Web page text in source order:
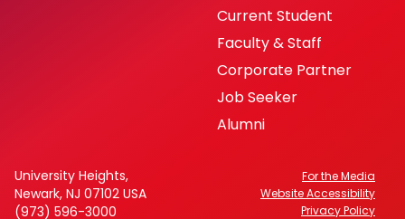
Current Student
Faculty & Staff
Corporate Partner
Job Seeker
Alumni
University Heights,
Newark, NJ 07102 USA
(973) 596-3000
For the Media
Website Accessibility
Privacy Policy